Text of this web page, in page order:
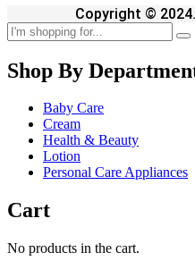
Copyright ©
Shop By
Baby Care
Cream
Health & Beauty
Lotion
Personal Care Appliances
Cart
No products in the cart.